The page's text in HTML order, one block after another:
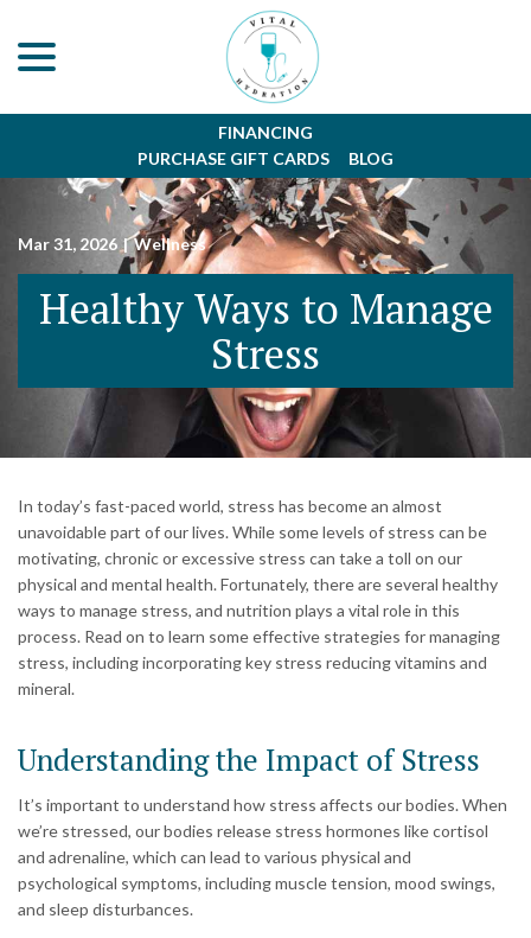
Content
FINANCING
PURCHASE GIFT CARDS
BLOG
Mar 31, 2026 | Wellness
Healthy Ways to Manage
Stress
In today’s fast-paced world, stress has become an almost
unavoidable part of our lives. While some levels of stress can be
motivating, chronic or excessive stress can take a toll on our
physical and mental health. Fortunately, there are several healthy
ways to manage stress, and nutrition plays a vital role in this
process. Read on to learn some effective strategies for managing
stress, including incorporating key stress reducing vitamins and
mineral.
Understanding the Impact of Stress
It’s important to understand how stress affects our bodies. When
we’re stressed, our bodies release stress hormones like cortisol
and adrenaline, which can lead to various physical and
psychological symptoms, including muscle tension, mood swings,
and sleep disturbances.